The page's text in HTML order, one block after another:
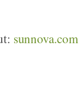
sunnova.com